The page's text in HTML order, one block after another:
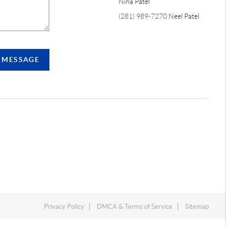
(281) 989-7270 Neel Patel
Privacy Policy DMCA & Terms of Service Sitemap